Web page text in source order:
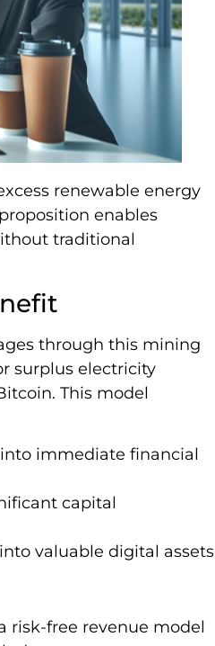
renewable energy
enables
traditional
through this mining
surplus electricity
This model
immediate financial
capital
valuable digital assets
risk-free revenue model